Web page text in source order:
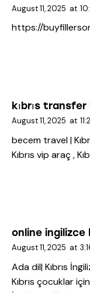
August 11, 2025 at
https://
kıbrıs transfer
August 11, 2025 at
becem travel |
Kıbrıs vip araç ,
online ingilizce
August 11, 2025 at
Ada dil| Kıbrıs
Kıbrıs çocuklar